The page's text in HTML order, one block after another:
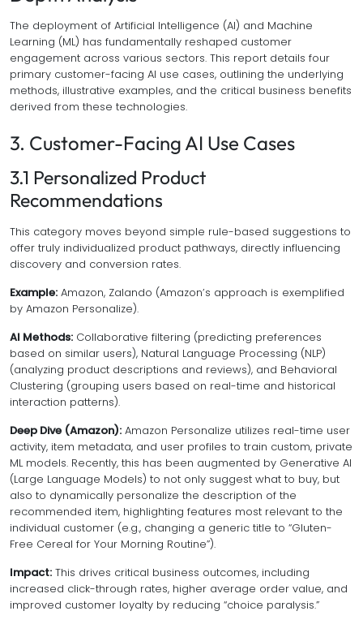
The deployment of Artificial Intelligence (AI) and Machine
Learning (ML) has fundamentally reshaped customer
engagement across various sectors. This report details four
primary customer-facing AI use cases, outlining the underlying
methods, illustrative examples, and the critical business benefits
derived from these technologies.
3. Customer-Facing AI Use Cases
3.1 Personalized Product
Recommendations
This category moves beyond simple rule-based suggestions to
offer truly individualized product pathways, directly influencing
discovery and conversion rates.
Example: Amazon, Zalando (Amazon’s approach is exemplified
by Amazon Personalize).
AI Methods: Collaborative filtering (predicting preferences
based on similar users), Natural Language Processing (NLP)
(analyzing product descriptions and reviews), and Behavioral
Clustering (grouping users based on real-time and historical
interaction patterns).
Deep Dive (Amazon): Amazon Personalize utilizes real-time user
activity, item metadata, and user profiles to train custom, private
ML models. Recently, this has been augmented by Generative AI
(Large Language Models) to not only suggest what to buy, but
also to dynamically personalize the description of the
recommended item, highlighting features most relevant to the
individual customer (e.g., changing a generic title to “Gluten-
Free Cereal for Your Morning Routine”).
Impact: This drives critical business outcomes, including
increased click-through rates, higher average order value, and
improved customer loyalty by reducing “choice paralysis.”